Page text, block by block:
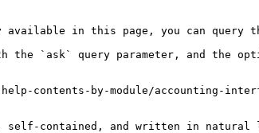
in this page, you can query
the `ask` query parameter, and the
contents-by-module/accounting-
contained, and written in natural